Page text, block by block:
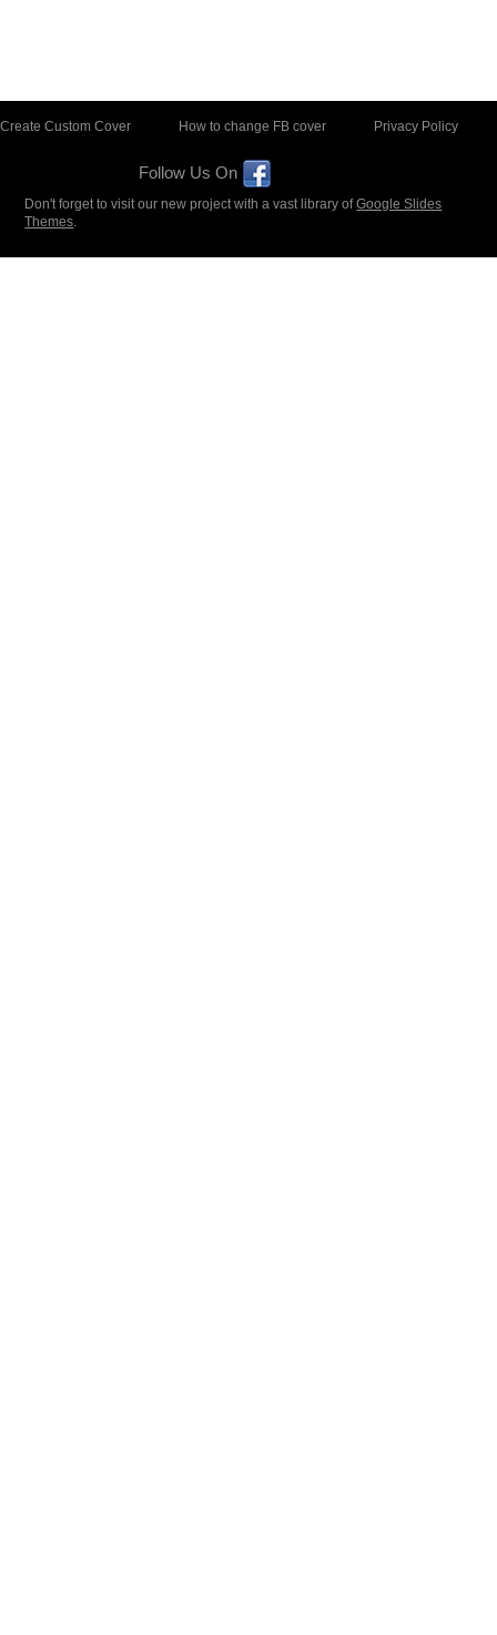
Create Custom Cover How to change FB cover Privacy Policy
Follow Us On
Don't forget to visit our new project with a vast library ofGoogle Slides
Themes.